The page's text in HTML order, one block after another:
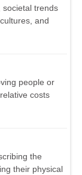
societal trends
and
people or
costs
the
their physical